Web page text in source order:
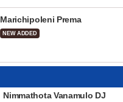
Marichipoleni Prema
NEW ADDED
Nimmathota Vanamulo DJ